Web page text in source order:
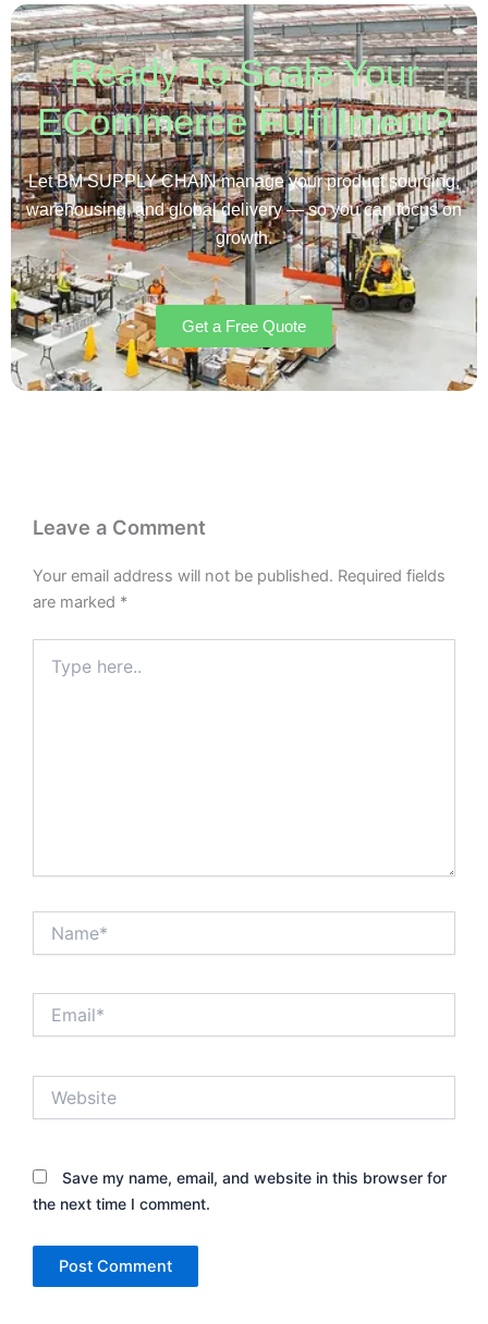
Ready To Scale Your
ECommerce Fulfillment?
Let BM SUPPLY CHAIN manage your product sourcing,
warehousing, and global delivery — so you can focus on
growth.
Get a Free Quote
Leave a Comment
Your email address will not be published. Required fields
are marked *
here..
Save my name, email, and website in this browser for
the next time I comment.